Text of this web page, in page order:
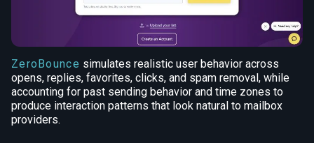
ZeroBounce simulates realistic user behavior across
opens, replies, favorites, clicks, and spam removal, while
accounting for past sending behavior and time zones to
produce interaction patterns that look natural to mailbox
providers.